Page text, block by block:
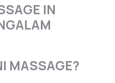
IN
MASSAGE?